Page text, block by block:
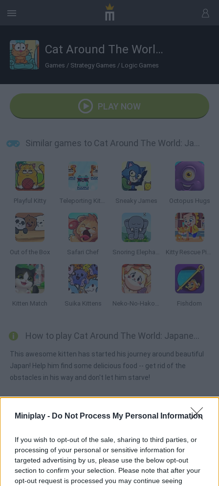
Miniplay - Do Not Process My Personal Information
If you wish to opt-out of the sale, sharing to third parties, or
processing of your personal or sensitive information for
targeted advertising by us, please use the below opt-out
section to confirm your selection. Please note that after your
opt-out request is processed you may continue seeing
Cat Around The World: Japanese Valley
Games / Strategy Games / Logic Games
PLAY NOW
Similar games to Cat Around The World: Japanese Valley
Playful Kitty Teleporting Kittens Sneaky James Octopus Hugs
Out of the Box Safari Chef Snoring Elephant Puzzle Kitty Rescue Pins
Kitten Match Suika Kittens Neko-No-Hako: Kitty World Fishdom
How to play Cat Around The World: Japanese Valley?
This awesome kitten has started his journey around beautiful
Japan! Help him find some delicious food -- get rid of the
obstacles in his way and don't let him starve!
Tags
MANAGEMENT GAMES
STRATEGY GAMES